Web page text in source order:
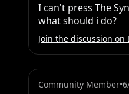
I can't press The
what should i do?
Join the discussion
Community Member•